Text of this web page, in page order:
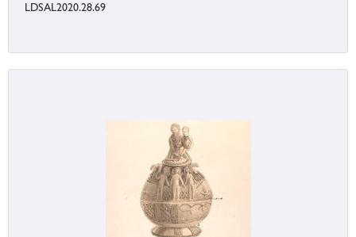
LDSAL2020.28.69